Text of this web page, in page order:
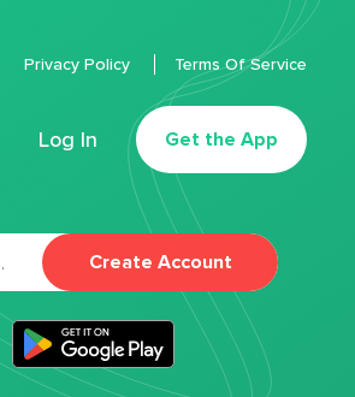
Log In Get the App
Privacy Policy Terms Of Service
Create Account